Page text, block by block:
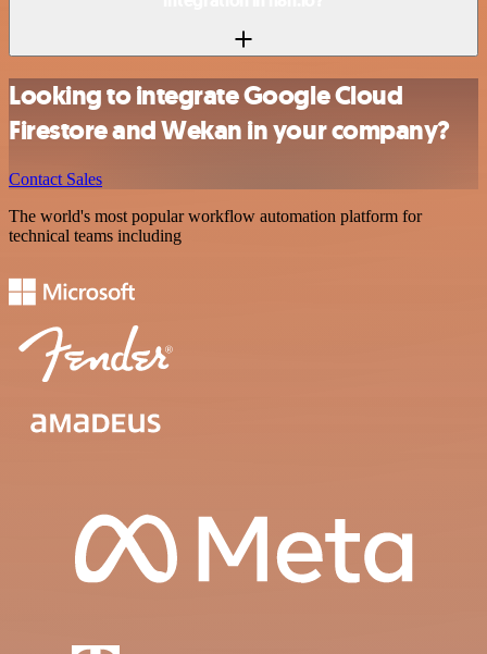
Looking to integrate Google Cloud
Firestore and Wekan in your company?
Contact Sales
The world's most popular workflow automation platform for
technical teams including